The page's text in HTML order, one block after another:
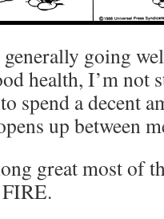
going
health, I’m not
spend a decent
up between
great most of